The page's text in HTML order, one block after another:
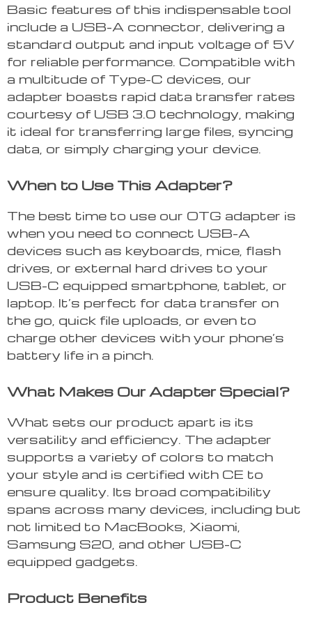
Basic features of this indispensable tool
include a USB-A connector, delivering a
standard output and input voltage of 5V
for reliable performance. Compatible with
a multitude of Type-C devices, our
adapter boasts rapid data transfer rates
courtesy of USB 3.0 technology, making
it ideal for transferring large files, syncing
data, or simply charging your device.
When to Use This Adapter?
The best time to use our OTG adapter is
when you need to connect USB-A
devices such as keyboards, mice, flash
drives, or external hard drives to your
USB-C equipped smartphone, tablet, or
laptop. It’s perfect for data transfer on
the go, quick file uploads, or even to
charge other devices with your phone’s
battery life in a pinch.
What Makes Our Adapter Special?
What sets our product apart is its
versatility and efficiency. The adapter
supports a variety of colors to match
your style and is certified with CE to
ensure quality. Its broad compatibility
spans across many devices, including but
not limited to MacBooks, Xiaomi,
Samsung S20, and other USB-C
equipped gadgets.
Product Benefits